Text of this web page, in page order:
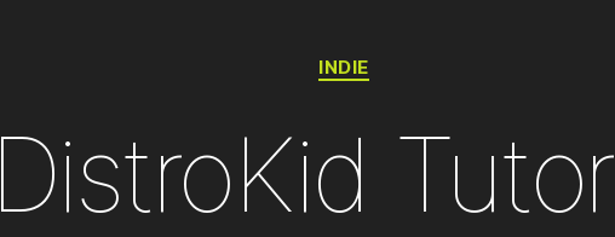
Categories
INDIE
DistroKid